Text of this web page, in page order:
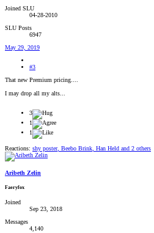
Joined SLU
04-28-2010
SLU Posts
6947
May 29, 2019
#3
That new Premium pricing....
I may drop all my alts...
3
1
1
Reactions: shy poster, Beebo Brink Han Held and 2 others
Aribeth Zelin
Faeryfox
Joined
Sep 23, 2018
Messages
4,140